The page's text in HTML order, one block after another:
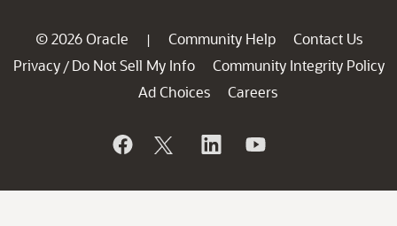
© 2026 Oracle | Community Help
Contact Us
Privacy / Do Not Sell My Info
Community Integrity Policy
Ad Choices
Careers